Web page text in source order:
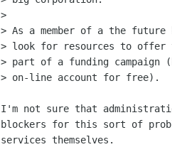
>
> As a member of a the
> look for resources to offer
> part of a funding campaign
> on-line account for free).
I'm not sure that
blockers for this sort of
services themselves.